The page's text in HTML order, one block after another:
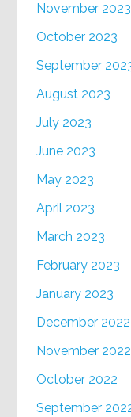
November 2023
October 2023
September
August 2023
July 2023
June 2023
May 2023
April 2023
March 2023
February 2023
January 2023
December 2022
November 2022
October 2022
September